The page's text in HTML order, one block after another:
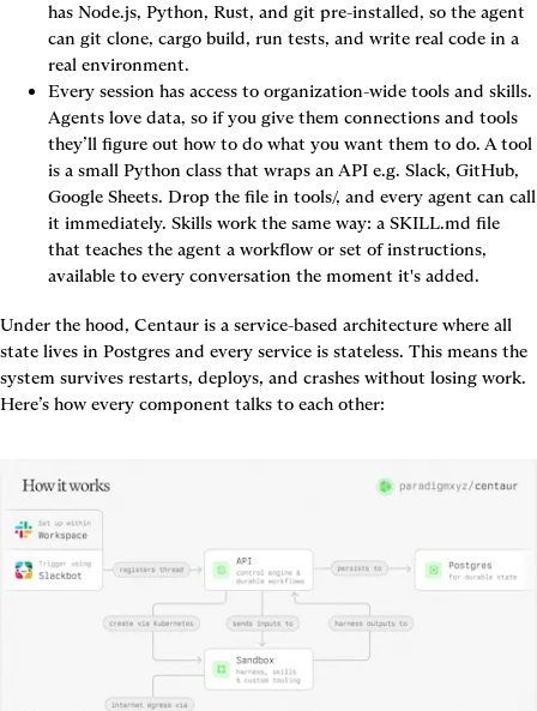
has Node.js, Python, Rust, and git pre-installed, so the agent
can git clone, cargo build, run tests, and write real code in a
real environment.
Every session has access to organization-wide tools and skills.
Agents love data, so if you give them connections and tools
they’ll figure out how to do what you want them to do. A tool
is a small Python class that wraps an API e.g. Slack, GitHub,
Google Sheets. Drop the file in tools/, and every agent can call
it immediately. Skills work the same way: a SKILL.md file
that teaches the agent a workflow or set of instructions,
available to every conversation the moment it's added.
Under the hood, Centaur is a service-based architecture where all
state lives in Postgres and every service is stateless. This means the
system survives restarts, deploys, and crashes without losing work.
Here’s how every component talks to each other: